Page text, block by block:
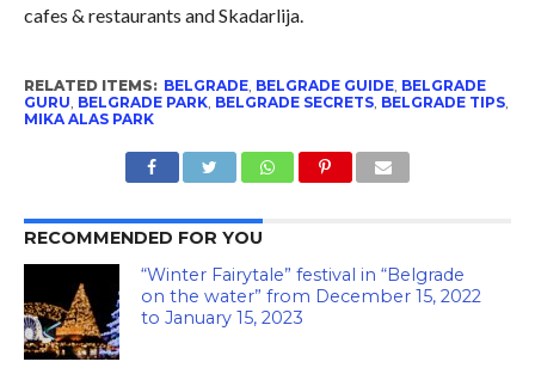
cafes & restaurants and Skadarlija.
RELATED ITEMS: BELGRADE, BELGRADE GUIDE, BELGRADE
GURU, BELGRADE PARK, BELGRADE SECRETS, BELGRADE TIPS,
MIKA ALAS PARK
RECOMMENDED FOR YOU
“Winter Fairytale” festival in “Belgrade
on the water” from December 15, 2022
to January 15, 2023